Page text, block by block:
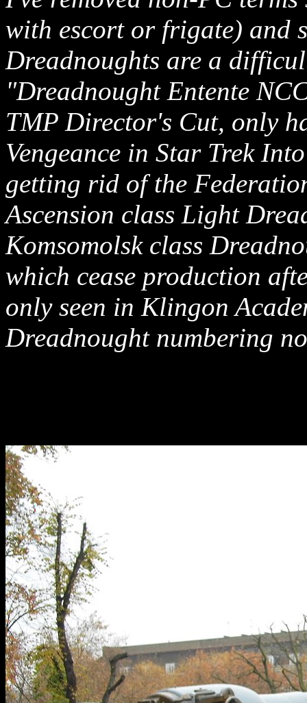
with escort or frigate) and
Dreadnoughts are a
"Dreadnought Entente
TMP Director's Cut, only
Vengeance in Star Trek
getting rid of the
Ascension class Light
Komsomolsk class
which cease production
only seen in Klingon
Dreadnought numbering